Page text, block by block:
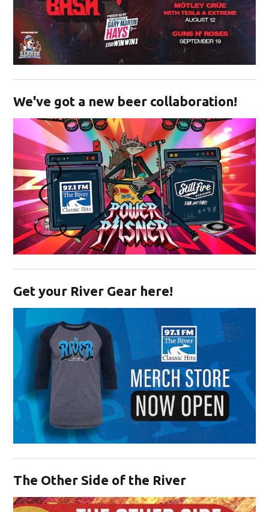
We've got a new beer collaboration!
Get your River Gear here!
The Other Side of the River